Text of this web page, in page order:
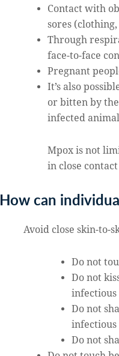
Contact with
sores
Through
face-to-face
Pregnant
It’s also
or bitten by
infected
Mpox is not
in close
How can
Avoid close skin-to-
Do not
Do not
infectious
Do not
infectious
Do not